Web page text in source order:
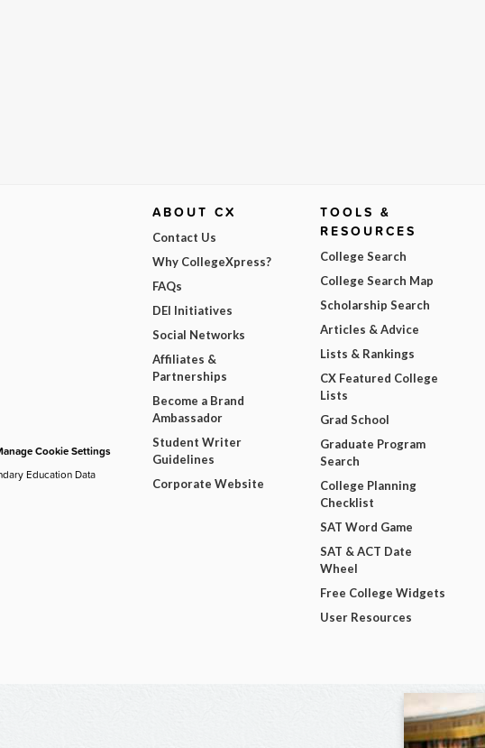
Cookie Settings
Education Data
ABOUT CX
Contact Us
Why CollegeXpress?
FAQs
DEI Initiatives
Social Networks
Affiliates &
Partnerships
Become a Brand
Ambassador
Student Writer
Guidelines
Corporate Website
TOOLS &
RESOURCES
College Search
College Search Map
Scholarship Search
Articles & Advice
Lists & Rankings
CX Featured College
Lists
Grad School
Graduate Program
Search
College Planning
Checklist
SAT Word Game
SAT & ACT Date
Wheel
Free College Widgets
User Resources